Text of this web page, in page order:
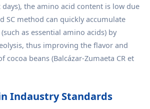
the amino acid content is low due
SC method can quickly accumulate
as essential amino acids) by
thus improving the flavor and
cocoa beans (Balcázar-Zumaeta CR et
Indaustry Standards